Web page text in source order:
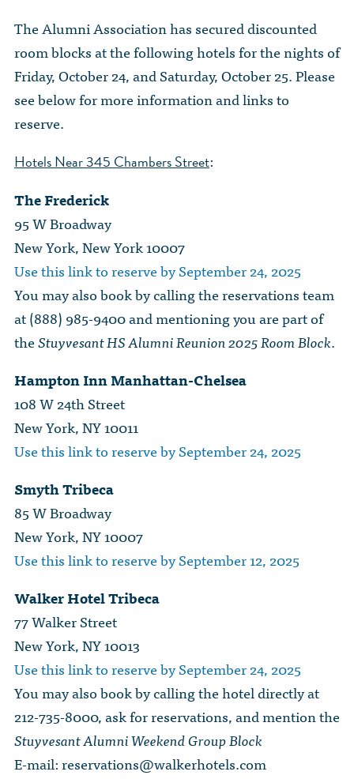
The Alumni Association has secured discounted
room blocks at the following hotels for the nights of
Friday, October 24, and Saturday, October 25. Please
see below for more information and links to
reserve.
Hotels Near 345 Chambers Street:
The Frederick
95 W Broadway
New York, New York 10007
Use this link to reserve by September 24, 2025
You may also book by calling the reservations team
at (888) 985-9400 and mentioning you are part of
theStuyvesant HS Alumni Reunion 2025 Room Block.
Hampton Inn Manhattan-Chelsea
108 W 24th Street
New York, NY 10011
Use this link to reserve by September 24, 2025
Smyth Tribeca
85 W Broadway
New York, NY 10007
Use this link to reserve by September 12, 2025
Walker Hotel Tribeca
77 Walker Street
New York, NY 10013
Use this link to reserve by September 24, 2025
You may also book by calling the hotel directly at
212-735-8000, ask for reservations, and mention the
Stuyvesant Alumni Weekend Group Block
E-mail:reservations@walkerhotels.com